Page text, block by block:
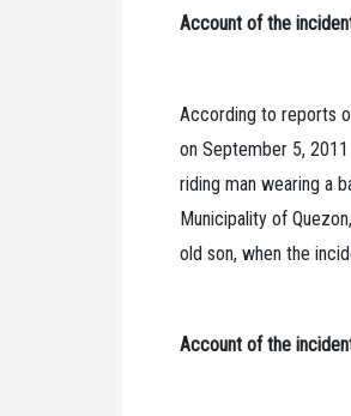
Account of the
According to reports
on September 5,
riding man wearing a
Municipality of
old son, when the
Account of the